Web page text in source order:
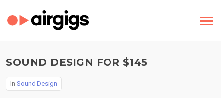
SOUND DESIGN FOR $145
In Sound Design